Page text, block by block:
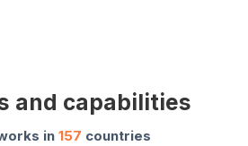
and capabilities
in 157 countries